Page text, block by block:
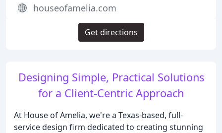
Designing Simple, Practical Solutions
for a Client-Centric Approach
At House of Amelia, we're a Texas-based, full-
service design firm dedicated to creating stunning
houseofamelia.com
Get directions